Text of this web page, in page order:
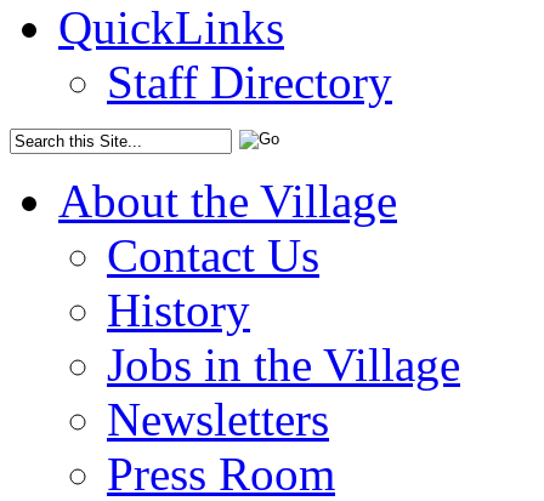
QuickLinks
Staff Directory
About the Village
Contact Us
History
Jobs in the Village
Newsletters
Press Room